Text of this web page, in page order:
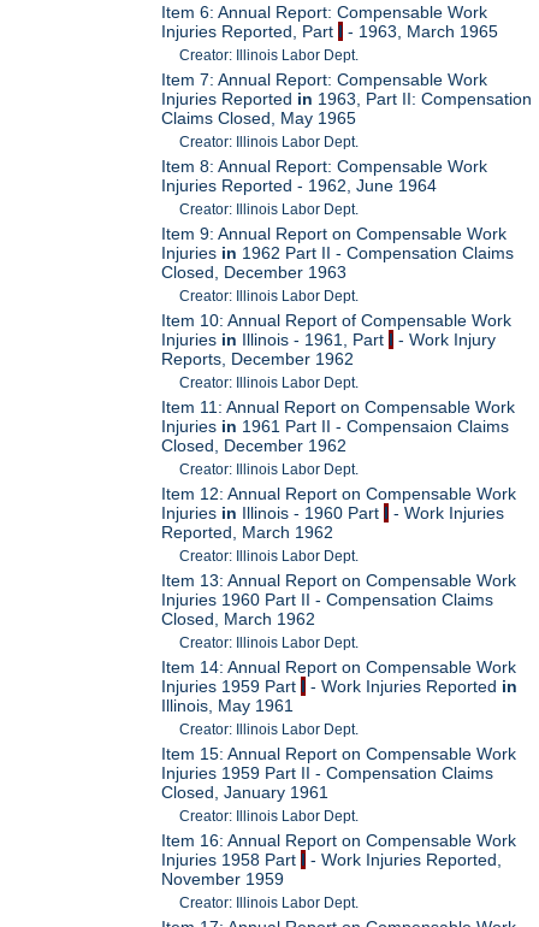
Item 6: Annual Report: Compensable Work
Injuries Reported, Part I - 1963, March 1965
Creator: Illinois Labor Dept.
Item 7: Annual Report: Compensable Work
Injuries Reported in 1963, Part II: Compensation
Claims Closed, May 1965
Creator: Illinois Labor Dept.
Item 8: Annual Report: Compensable Work
Injuries Reported - 1962, June 1964
Creator: Illinois Labor Dept.
Item 9: Annual Report on Compensable Work
Injuries in 1962 Part II - Compensation Claims
Closed, December 1963
Creator: Illinois Labor Dept.
Item 10: Annual Report of Compensable Work
Injuries in Illinois - 1961, Part I - Work Injury
Reports, December 1962
Creator: Illinois Labor Dept.
Item 11: Annual Report on Compensable Work
Injuries in 1961 Part II - Compensaion Claims
Closed, December 1962
Creator: Illinois Labor Dept.
Item 12: Annual Report on Compensable Work
Injuries in Illinois - 1960 Part I - Work Injuries
Reported, March 1962
Creator: Illinois Labor Dept.
Item 13: Annual Report on Compensable Work
Injuries 1960 Part II - Compensation Claims
Closed, March 1962
Creator: Illinois Labor Dept.
Item 14: Annual Report on Compensable Work
Injuries 1959 Part I - Work Injuries Reported in
Illinois, May 1961
Creator: Illinois Labor Dept.
Item 15: Annual Report on Compensable Work
Injuries 1959 Part II - Compensation Claims
Closed, January 1961
Creator: Illinois Labor Dept.
Item 16: Annual Report on Compensable Work
Injuries 1958 Part I - Work Injuries Reported,
November 1959
Creator: Illinois Labor Dept.